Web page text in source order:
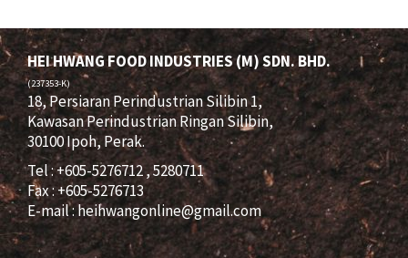
HEI HWANG FOOD INDUSTRIES (M) SDN. BHD.
(237353-K)
18, Persiaran Perindustrian Silibin 1,
Kawasan Perindustrian Ringan Silibin,
30100 Ipoh, Perak.
Tel : +605-5276712 , 5280711
Fax : +605-5276713
E-mail :heihwangonline@gmail.com